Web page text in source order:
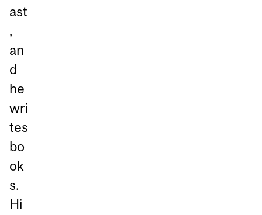
ast
,
an
d
he
wri
tes
bo
ok
s.
Hi